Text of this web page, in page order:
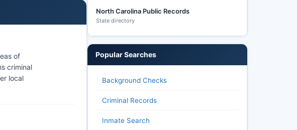
of
criminal
local
North Carolina Public Records
State directory
Popular Searches
Background Checks
Criminal Records
Inmate Search